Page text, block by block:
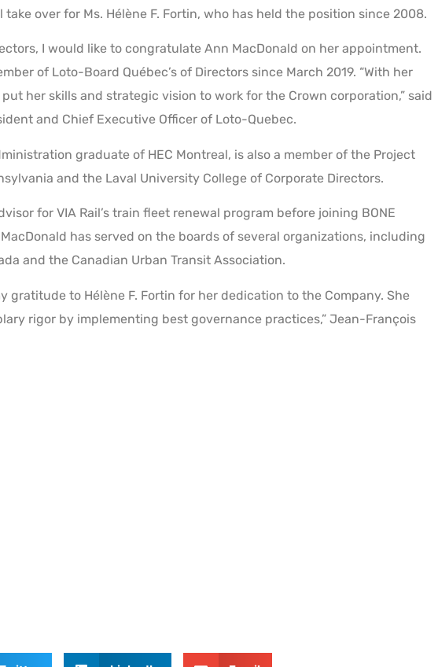
take over for Ms. Hélène F. Fortin, who has held the position since 2008.
I would like to congratulate Ann MacDonald on her appointment.
of Loto-Board Québec’s of Directors since March 2019. “With her
her skills and strategic vision to work for the Crown corporation,” said
and Chief Executive Officer of Loto-Quebec.
graduate of HEC Montreal, is also a member of the Project
and the Laval University College of Corporate Directors.
for VIA Rail’s train fleet renewal program before joining BONE
MacDonald has served on the boards of several organizations, including
and the Canadian Urban Transit Association.
gratitude to Hélène F. Fortin for her dedication to the Company. She
rigor by implementing best governance practices,” Jean-François